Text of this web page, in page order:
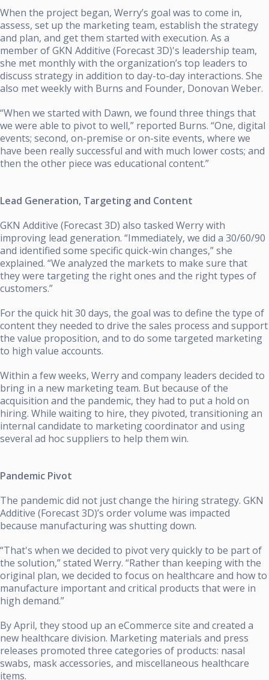
When the project began, Werry’s goal was to come in,
assess, set up the marketing team, establish the strategy
and plan, and get them started with execution. As a
member ofGKN Additive (Forecast 3D)'s leadership team,
she met monthly with the organization’s top leaders to
discuss strategy in addition to day-to-day interactions. She
also met weekly with Burns and Founder, Donovan Weber.
“When we started with Dawn, we found three things that
we were able to pivot to well,” reported Burns. “One, digital
events; second, on-premise or on-site events, where we
have been really successful and with much lower costs; and
then the other piece was educational content.”
Lead Generation, Targeting and Content
GKN Additive (Forecast 3D) also tasked Werry with
improving lead generation. “Immediately, we did a 30/60/90
and identified some specific quick-win changes,” she
explained. “We analyzed the markets to make sure that
they were targeting the right ones and the right types of
customers.”
For the quick hit 30 days, the goal was to define the type of
content they needed to drive the sales process and support
the value proposition, and to do some targeted marketing
to high value accounts.
Within a few weeks, Werry and company leaders decided to
bring in a new marketing team. But because of the
acquisition and the pandemic, they had to put a hold on
hiring. While waiting to hire, they pivoted, transitioning an
internal candidate to marketing coordinator and using
several ad hoc suppliers to help them win.
Pandemic Pivot
The pandemic did not just change the hiring strategy. GKN
Additive (Forecast 3D)’s order volume was impacted
because manufacturing was shutting down.
“That's when we decided to pivot very quickly to be part of
the solution,” stated Werry. “Rather than keeping with the
original plan, we decided to focus on healthcare and how to
manufacture important and critical products that were in
high demand.”
By April, they stood up an eCommerce site and created a
new healthcare division. Marketing materials and press
releases promoted three categories of products: nasal
swabs, mask accessories, and miscellaneous healthcare
items.